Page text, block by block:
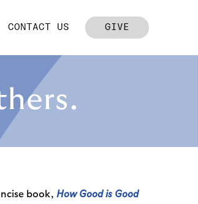
CONTACT US GIVE
book, How Good is Good